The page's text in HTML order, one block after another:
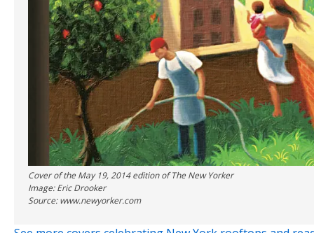
Cover of the May 19, 2014 edition of The New Yorker
Image: Eric Drooker
Source: www.newyorker.com